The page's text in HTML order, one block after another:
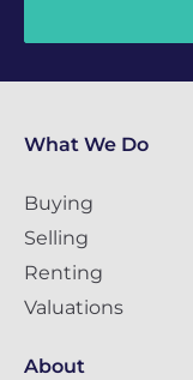
What We Do
Buying
Selling
Renting
Valuations
About